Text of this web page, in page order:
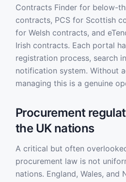
Contracts Finder for below-
contracts, PCS for Scottish
for Welsh contracts, and
Irish contracts. Each portal
registration process, search
notification system. Without
managing this is a genuine
Procurement
the UK nations
A critical but often
procurement law is not
nations. England, Wales, and